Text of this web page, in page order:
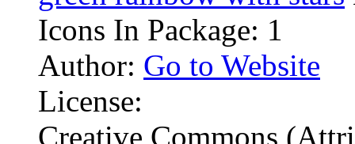
Icons In Package: 1
Author: Go to Website
License:
Creative Commons